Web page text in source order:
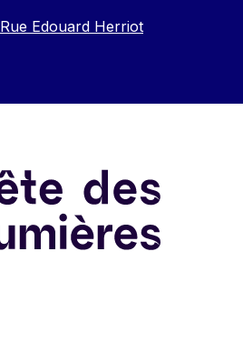
Rue Edouard Herriot